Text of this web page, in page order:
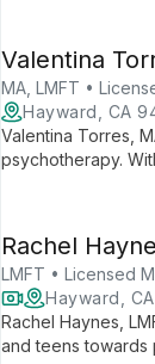
Valentina
MA, LMFT •
Hayward, CA
Valentina Torres,
psychotherapy.
Rachel
LMFT • Licensed
Hayward,
Rachel Haynes,
and teens towards